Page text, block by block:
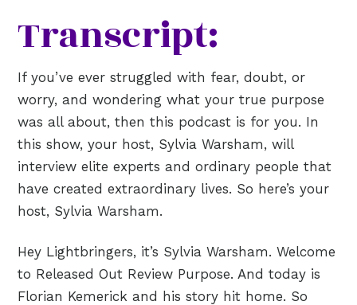
Transcript:
If you’ve ever struggled with fear, doubt, or
worry, and wondering what your true purpose
was all about, then this podcast is for you. In
this show, your host, Sylvia Warsham, will
interview elite experts and ordinary people that
have created extraordinary lives. So here’s your
host, Sylvia Warsham.
Hey Lightbringers, it’s Sylvia Warsham. Welcome
to Released Out Review Purpose. And today is
Florian Kemerick and his story hit home. So